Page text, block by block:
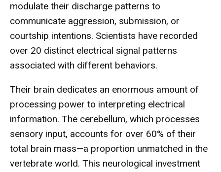
modulate their discharge patterns to
communicate aggression, submission, or
courtship intentions. Scientists have recorded
over 20 distinct electrical signal patterns
associated with different behaviors.
Their brain dedicates an enormous amount of
processing power to interpreting electrical
information. The cerebellum, which processes
sensory input, accounts for over 60% of their
total brain mass—a proportion unmatched in the
vertebrate world. This neurological investment